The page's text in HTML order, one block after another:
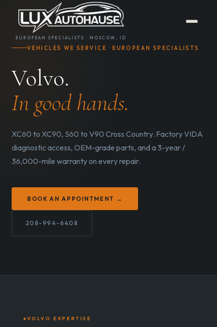
EUROPEAN SPECIALISTS · MOSCOW, ID
VEHICLES WE SERVICE · EUROPEAN SPECIALISTS
Volvo.
In good hands.
XC60 to XC90, S60 to V90 Cross Country. Factory VIDA
diagnostic access, OEM-grade parts, and a 3-year /
36,000-mile warranty on every repair.
BOOK AN APPOINTMENT →
208-994-6408
VOLVO EXPERTISE